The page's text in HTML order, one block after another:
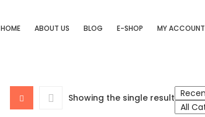
HOME ABOUT US BLOG E-SHOP MY ACCOUNT
Showing the single result